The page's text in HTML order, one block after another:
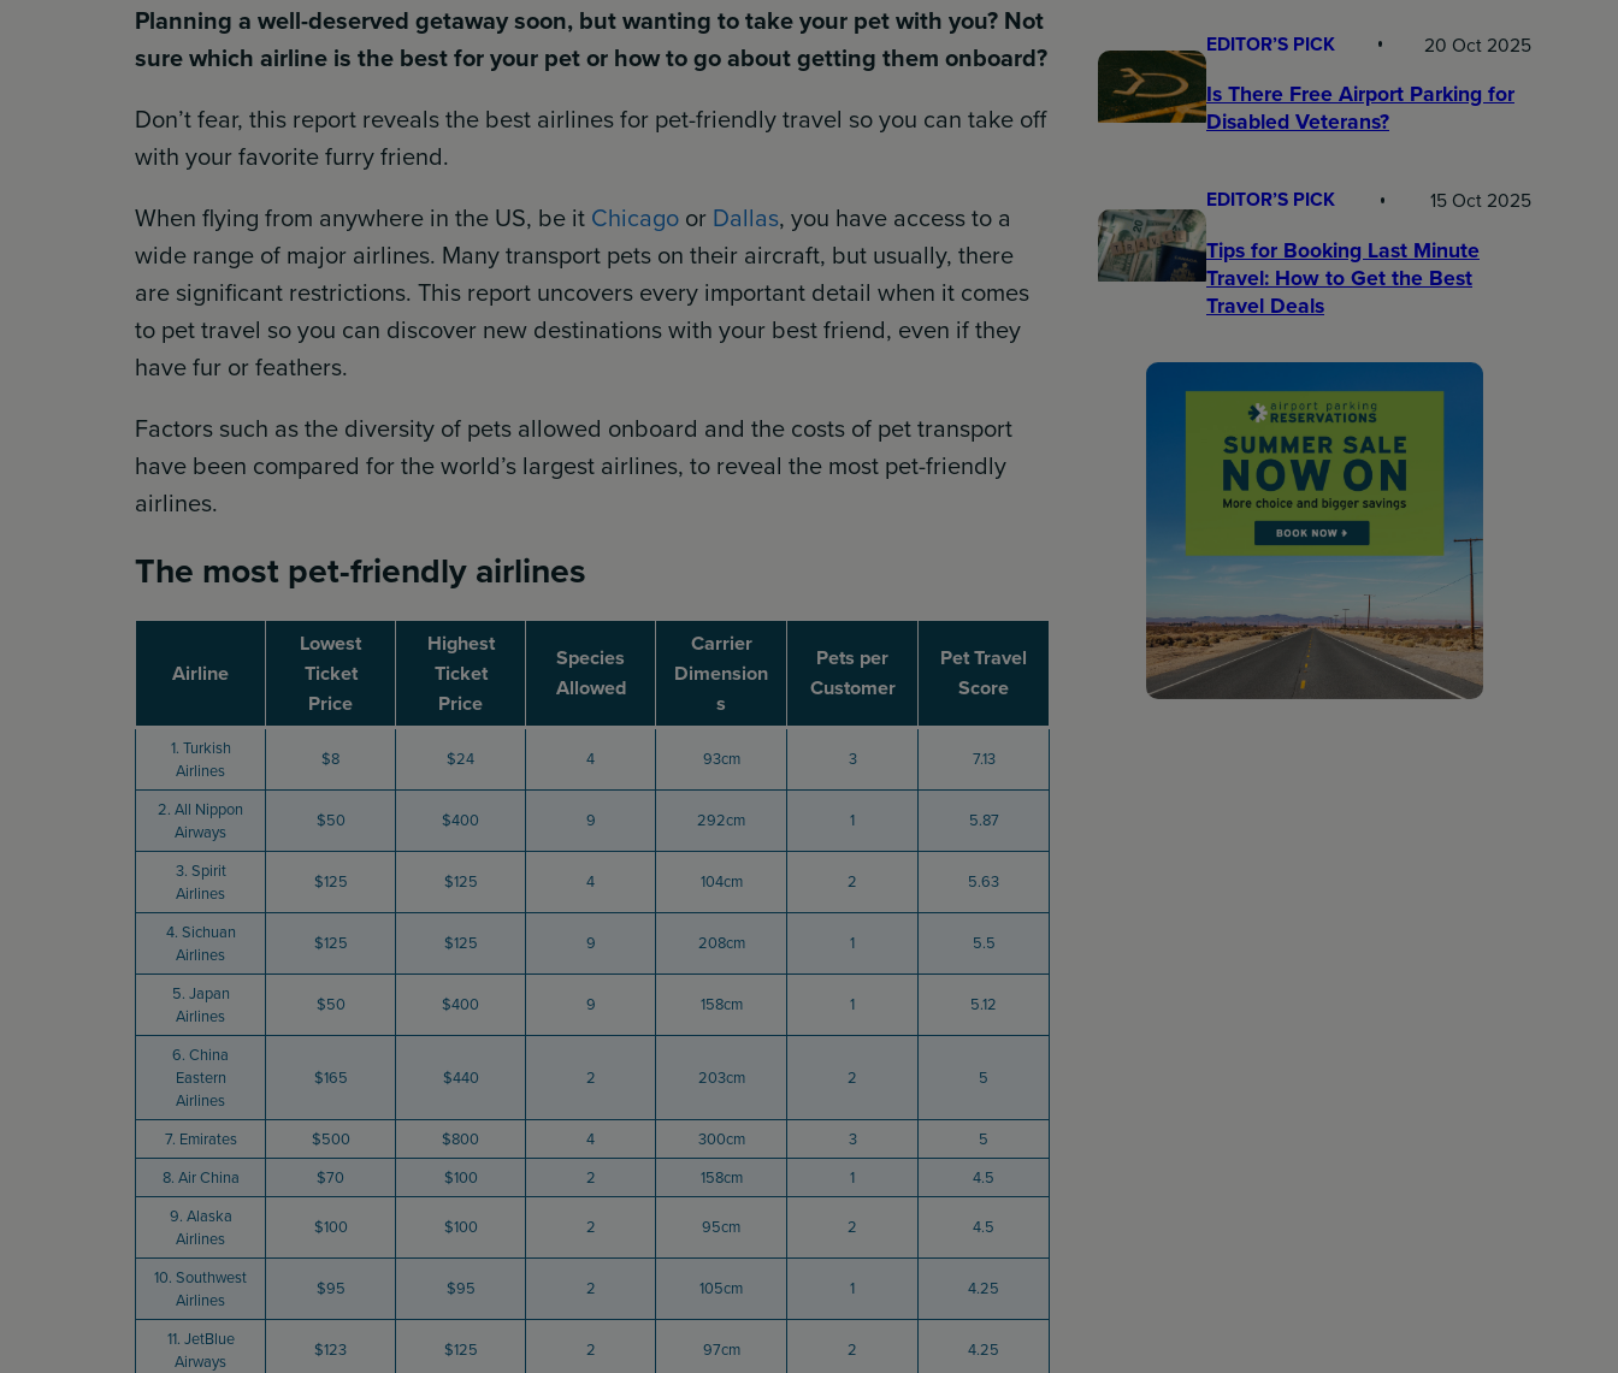
Planning a well-deserved getaway soon, but wanting to take your pet with you? Not
sure which airline is the best for your pet or how to go about getting them onboard?
Don’t fear, this report reveals the best airlines for pet-friendly travel so you can take off
with your favorite furry friend.
When flying from anywhere in the US, be it Chicago or Dallas, you have access to a
wide range of major airlines. Many transport pets on their aircraft, but usually, there
are significant restrictions. This report uncovers every important detail when it comes
to pet travel so you can discover new destinations with your best friend, even if they
have fur or feathers.
Factors such as the diversity of pets allowed onboard and the costs of pet transport
have been compared for the world’s largest airlines, to reveal the most pet-friendly
airlines.
The most pet-friendly airlines
Airline
Lowest
Ticket
Price
Highest
Ticket
Price
Species
Allowed
Carrier
Dimension
s
Pets per
Customer
Pet Travel
Score
1. Turkish
Airlines
$8 $24 4 93cm 3 7.13
2. All Nippon
Airways
$50 $400 9 292cm 1 5.87
3. Spirit
Airlines
$125 $125 4 104cm 2 5.63
4. Sichuan
Airlines
$125 $125 9 208cm 1 5.5
5. Japan
Airlines
$50 $400 9 158cm 1 5.12
6. China
Eastern
Airlines
$165 $440 2 203cm 2 5
7. Emirates $500 $800 4 300cm 3
5
8. Air China
$70 $100 2 158cm 1
4.5
9. Alaska
Airlines
$100 $100 2 95cm 2 4.5
10. Southwest
Airlines
$95 $95 2 105cm 1 4.25
11. JetBlue
Airways
$123 $125 2 97cm 2 4.25
EDITOR’S PICK 20 Oct 2025
Is There Free Airport Parking for
Disabled Veterans?
EDITOR’S PICK 15 Oct 2025
Tips for Booking Last Minute
Travel: How to Get the Best
Travel Deals​